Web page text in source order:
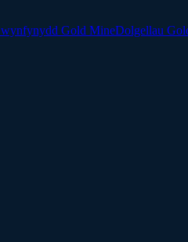
Gold MineDolgellau